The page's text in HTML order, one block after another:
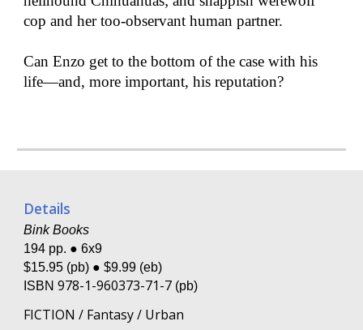
cop and her too-observant human partner.
Can Enzo get to the bottom of the case with his
life—and, more important, his reputation?
Details
Bink Books
194 pp. ● 6x9
$15.95 (pb) ● $9.99 (eb)
ISBN 978-1-960373-71-7 (pb)
FICTION / Fantasy / Urban